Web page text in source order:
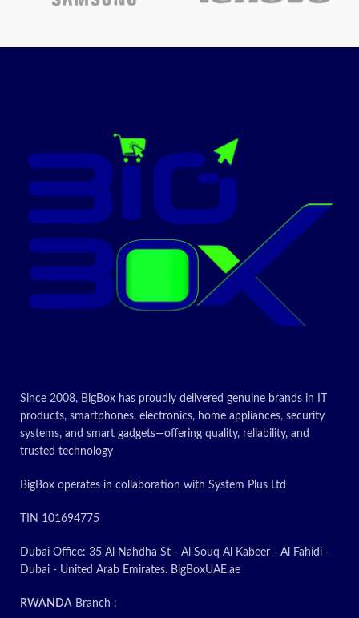
PromotionON
Since 2008, BigBox has proudly delivered genuine brands in IT
products, smartphones, electronics, home appliances, security
systems, and smart gadgets—offering quality, reliability, and
trusted technology
BigBox operates in collaboration with System Plus Ltd
TIN 101694775
Dubai Office: 35 Al Nahdha St - Al Souq Al Kabeer - Al Fahidi -
Dubai - United Arab Emirates. BigBoxUAE.ae
RWANDA Branch :